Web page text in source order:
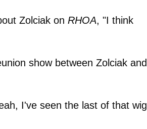
Zolciak on RHOA, "I think
show between Zolciak and
I've seen the last of that wig